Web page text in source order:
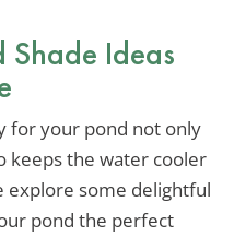
Shade Ideas
for your pond not only
keeps the water cooler
explore some delightful
pond the perfect